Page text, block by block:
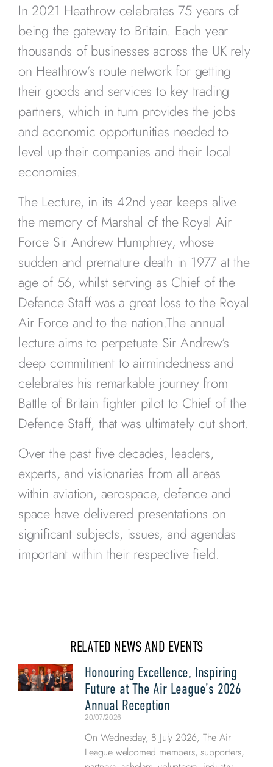
In 2021 Heathrow celebrates 75 years of
being the gateway to Britain. Each year
thousands of businesses across the UK rely
on Heathrow’s route network for getting
their goods and services to key trading
partners, which in turn provides the jobs
and economic opportunities needed to
level up their companies and their local
economies.
The Lecture, in its 42nd year keeps alive
the memory of Marshal of the Royal Air
Force Sir Andrew Humphrey, whose
sudden and premature death in 1977 at the
age of 56, whilst serving as Chief of the
Defence Staff was a great loss to the Royal
Air Force and to the nation.The annual
lecture aims to perpetuate Sir Andrew’s
deep commitment to airmindedness and
celebrates his remarkable journey from
Battle of Britain fighter pilot to Chief of the
Defence Staff, that was ultimately cut short.
Over the past five decades, leaders,
experts, and visionaries from all areas
within aviation, aerospace, defence and
space have delivered presentations on
significant subjects, issues, and agendas
important within their respective field.
RELATED NEWS AND EVENTS
Honouring Excellence, Inspiring
Future at The Air League’s 2026
Annual Reception
20/07/2026
On Wednesday, 8 July 2026, The Air
League welcomed members, supporters,